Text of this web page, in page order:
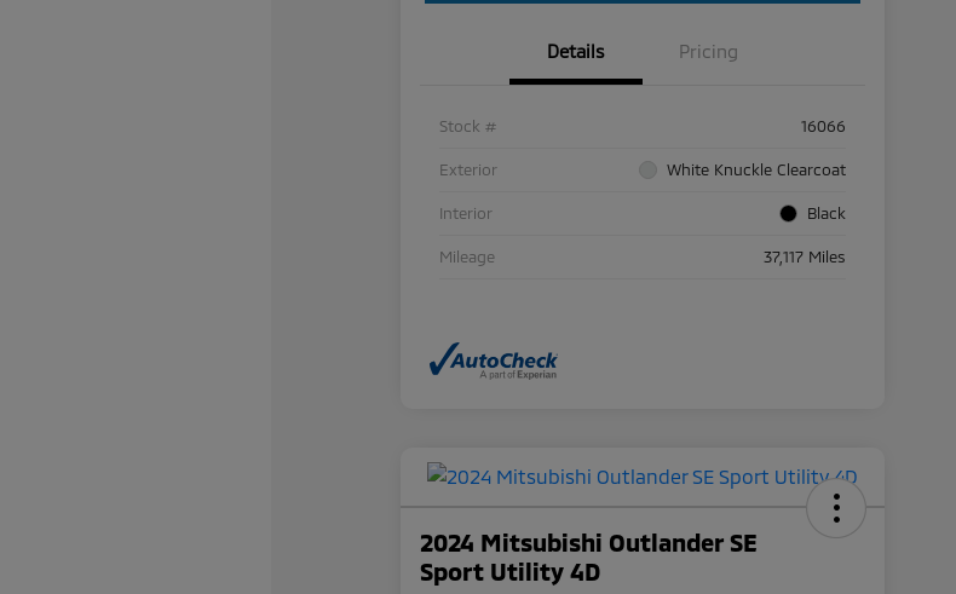
Details Pricing
Stock # 16066
Exterior White Knuckle Clearcoat
Interior Black
Mileage 37,117 Miles
2024 Mitsubishi Outlander SE
Sport Utility 4D